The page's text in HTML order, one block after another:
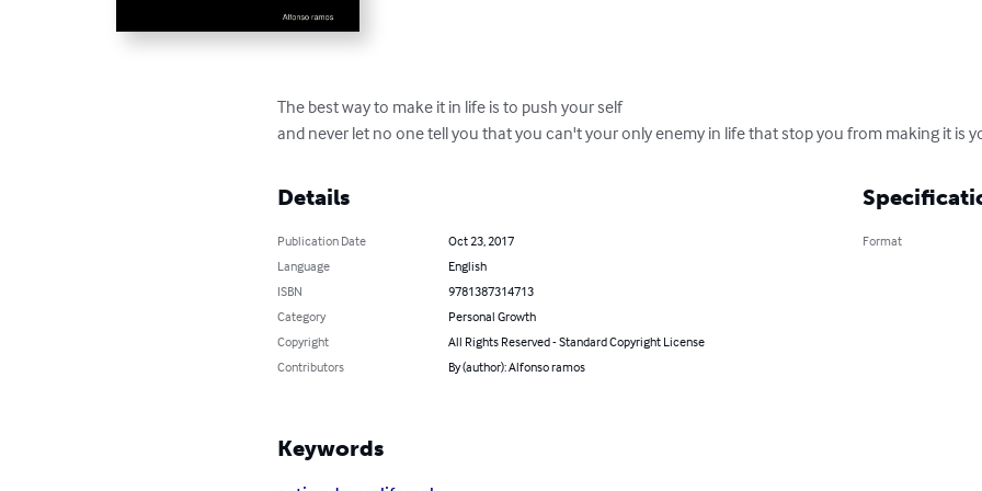
The best way to make it in life is to push your self
and never let no one tell you that you can't your only enemy in life that stop you from making it is
Details
Publication Date
Oct 23, 2017
Language
English
ISBN
9781387314713
Category
Personal Growth
Copyright
All Rights Reserved - Standard Copyright License
Contributors
By (author): Alfonso ramos
Format
Keywords